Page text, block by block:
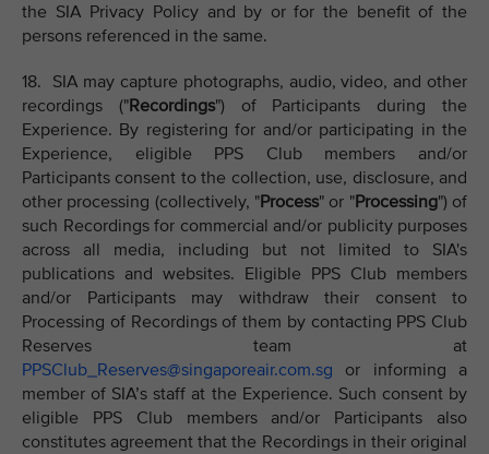
the SIA Privacy Policy and by or for the benefit of the
persons referenced in the same.
18. SIA may capture photographs, audio, video, and other
recordings ("Recordings") of Participants during the
Experience. By registering for and/or participating in the
Experience, eligible PPS Club members and/or
Participants consent to the collection, use, disclosure, and
other processing (collectively, "Process" or "Processing") of
such Recordings for commercial and/or publicity purposes
across all media, including but not limited to SIA's
publications and websites. Eligible PPS Club members
and/or Participants may withdraw their consent to
Processing of Recordings of them by contacting PPS Club
Reserves team at
PPSClub_Reserves@singaporeair.com.sg or informing a
member of SIA’s staff at the Experience. Such consent by
eligible PPS Club members and/or Participants also
constitutes agreement that the Recordings in their original